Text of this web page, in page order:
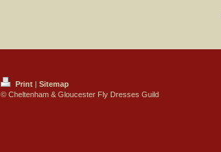
Print | Sitemap
© Cheltenham & Gloucester Fly Dresses Guild